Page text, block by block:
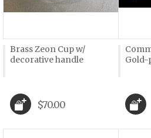
Brass Zeon Cup w/
decorative handle
$70.00
Gold-